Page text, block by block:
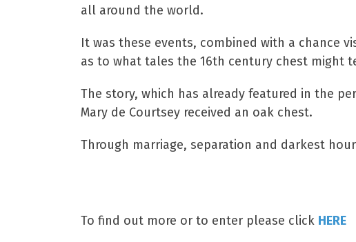
all around the world.
It was these events, combined with a chance
as to what tales the 16th century chest might
The story, which has already featured in the
Mary de Courtsey received an oak chest.
Through marriage, separation and darkest
To find out more or to enter please click HERE